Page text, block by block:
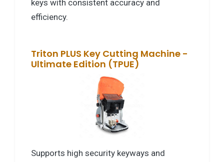
keys with consistent accuracy and
efficiency.
Triton PLUS Key Cutting Machine -
Ultimate Edition (TPUE)
Supports high security keyways and